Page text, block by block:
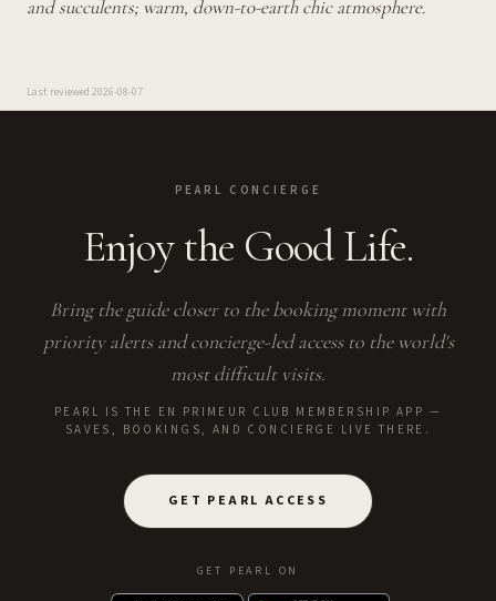
and succulents; warm, down-to-earth chic atmosphere.
Last reviewed 2026-08-07
PEARL CONCIERGE
Enjoy the Good Life.
Bring the guide closer to the booking moment with
priority alerts and concierge-led access to the world's
most difficult visits.
PEARL IS THE EN PRIMEUR CLUB MEMBERSHIP APP —
SAVES, BOOKINGS, AND CONCIERGE LIVE THERE.
GET PEARL ACCESS
GET PEARL ON